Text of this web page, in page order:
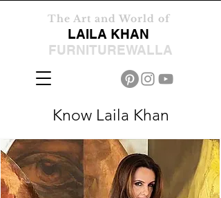
The Art and World of
LAILA KHAN
FURNITUREWALLA
Know Laila Khan